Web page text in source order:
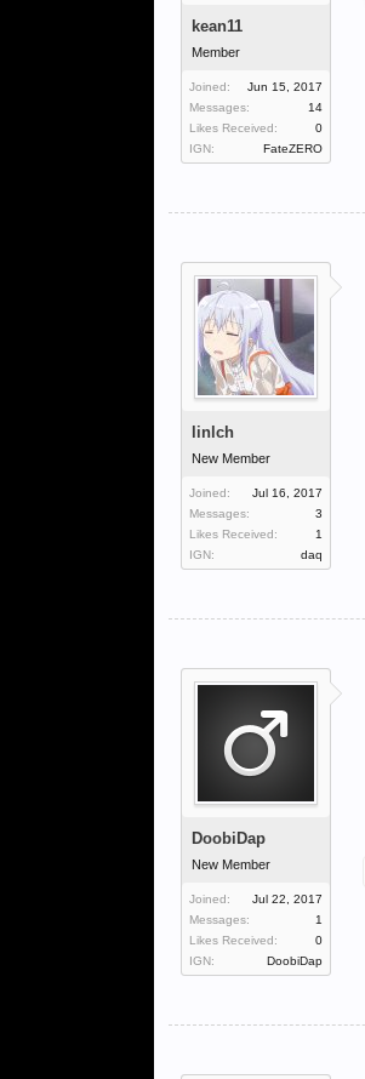
kean11
Member
Joined:
Jun 15, 2017
Messages:
14
Likes Received:
0
IGN:
FateZERO
linlch
New Member
Joined:
Jul 16, 2017
Messages:
3
Likes Received:
1
IGN:
daq
DoobiDap
New Member
Joined:
Jul 22, 2017
Messages:
1
Likes Received:
0
IGN:
DoobiDap